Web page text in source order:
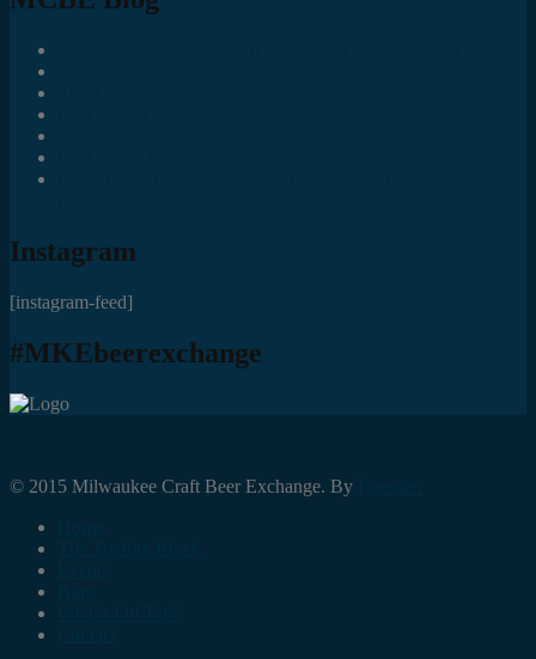
Instagram
[instagram-feed]
#MKEbeerexchange
© 2015 Milwaukee Craft Beer Exchange. By